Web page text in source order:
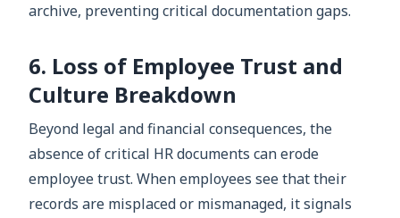
archive, preventing critical documentation gaps.
6. Loss of Employee Trust and
Culture Breakdown
Beyond legal and financial consequences, the
absence of critical HR documents can erode
employee trust. When employees see that their
records are misplaced or mismanaged, it signals